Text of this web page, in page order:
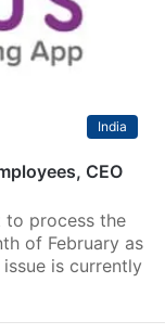
India
CEO
to process the
of February as
is currently